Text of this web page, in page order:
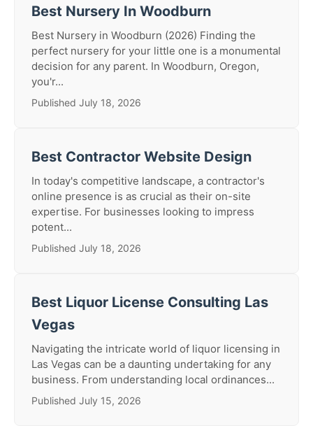
Best Nursery In Woodburn
Best Nursery in Woodburn (2026) Finding the
perfect nursery for your little one is a monumental
decision for any parent. In Woodburn, Oregon,
you'r...
Published July 18, 2026
Best Contractor Website Design
In today's competitive landscape, a contractor's
online presence is as crucial as their on-site
expertise. For businesses looking to impress
potent...
Published July 18, 2026
Best Liquor License Consulting Las
Vegas
Navigating the intricate world of liquor licensing in
Las Vegas can be a daunting undertaking for any
business. From understanding local ordinances...
Published July 15, 2026